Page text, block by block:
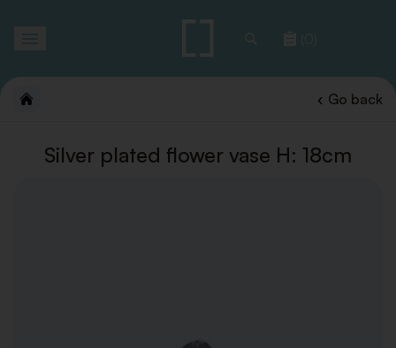
(0)
Go back
Silver plated flower vase H: 18cm